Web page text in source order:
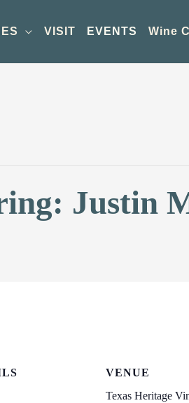
VISIT EVENTS Wine
Justin
VENUE
Texas Heritage